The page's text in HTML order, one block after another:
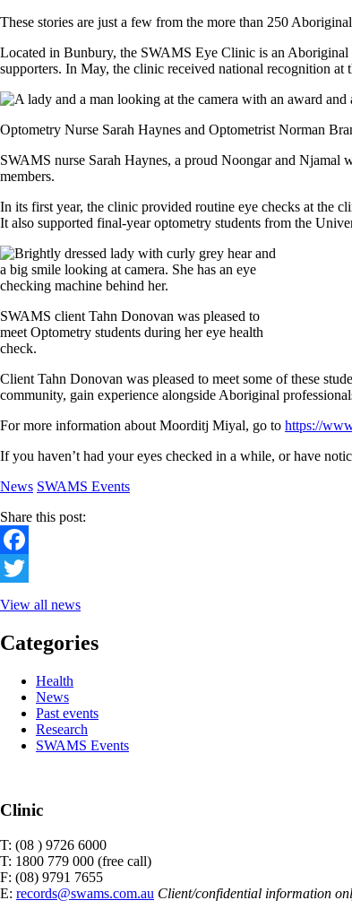
These stories are just a few from the more than 250
Located in Bunbury, the SWAMS Eye Clinic is an
supporters. In May, the clinic received national recognition
Optometry Nurse Sarah Haynes and Optometrist Norman
SWAMS nurse Sarah Haynes, a proud Noongar and
members.
In its first year, the clinic provided routine eye checks at the
It also supported final-year optometry students from the
SWAMS client Tahn Donovan was pleased to
meet Optometry students during her eye health
check.
Client Tahn Donovan was pleased to meet some of these
community, gain experience alongside Aboriginal
For more information about Moorditj Miyal, go to https://
If you haven’t had your eyes checked in a while, or have
News SWAMS Events
Share this post:
Facebook
Twitter
View all news
Categories
Health
News
Past events
Research
SWAMS Events
Clinic
T: (08 ) 9726 6000
T: 1800 779 000 (free call)
F: (08) 9791 7655
E: records@swams.com.au Client/confidential information